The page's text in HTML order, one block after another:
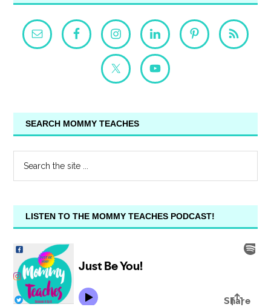
SEARCH MOMMY TEACHES
LISTEN TO THE MOMMY TEACHES PODCAST!